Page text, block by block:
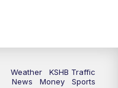
Weather
KSHB Traffic
News
Money
Sports